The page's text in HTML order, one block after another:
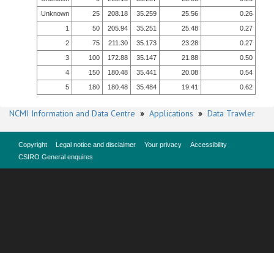
Unknown
25 208.18 35.259 25.56
0.26
1
50 205.94 35.251 25.48
0.27
2
75 211.30 35.173 23.28
0.27
3
100 172.88 35.147 21.88
0.50
4
150 180.48 35.441 20.08
0.54
5
180 180.48 35.484 19.41 0.62
NCMI Information and Data Centre » Applications » Data Trawler
Copyright Legal notice and disclaimer Your privacy
Accessibility
CSIRO General enquires